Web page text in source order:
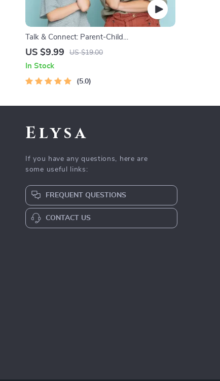
Talk & Connect: Parent-Child
Communication Workbook – Positive
Conversation Starters, and Emotional
Connection
US $9.99 US $19.00
In Stock
5.0
Elysa
If you have any questions, here are
some useful links:
FREQUENT QUESTIONS
CONTACT US